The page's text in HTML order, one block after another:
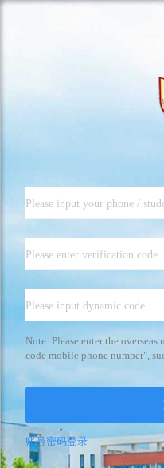
Note: Please enter the
code mobile phone number",
账号密码登录